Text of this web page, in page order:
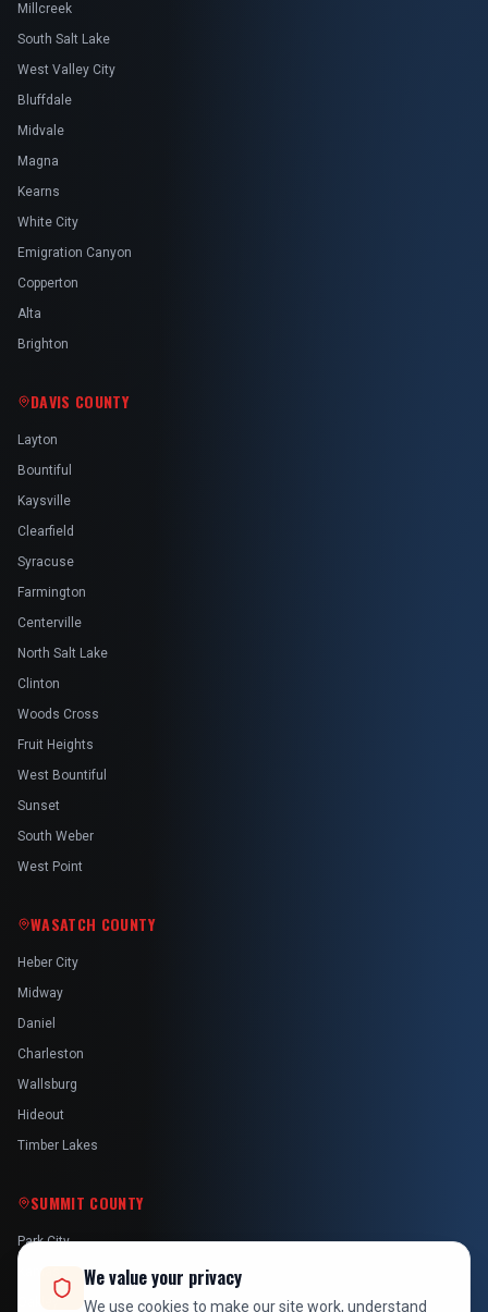
Millcreek
South Salt Lake
West Valley City
Bluffdale
Midvale
Magna
Kearns
White City
Emigration Canyon
Copperton
Alta
Brighton
DAVIS COUNTY
Layton
Bountiful
Kaysville
Clearfield
Syracuse
Farmington
Centerville
North Salt Lake
Clinton
Woods Cross
Fruit Heights
West Bountiful
Sunset
South Weber
West Point
WASATCH COUNTY
Heber City
Midway
Daniel
Charleston
Wallsburg
Hideout
Timber Lakes
SUMMIT COUNTY
Park City
We value your privacy
We use cookies to make our site work, understand